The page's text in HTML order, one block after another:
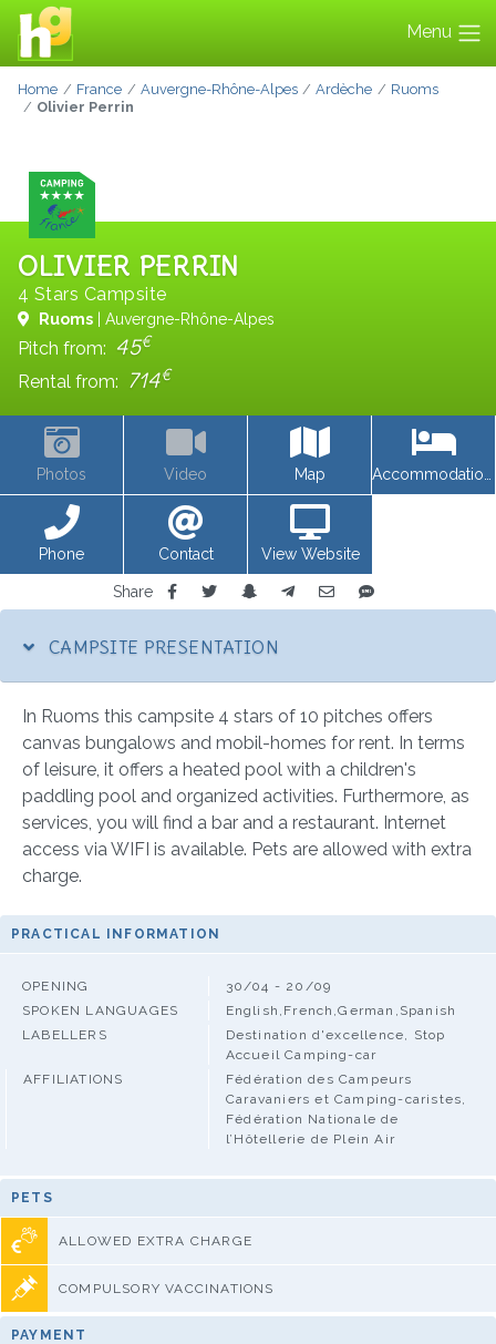
Menu
Home France Auvergne-Rhône-Alpes Ardèche
Ruoms
Olivier Perrin
OLIVIER PERRIN
4 Stars Campsite
Ruoms | Auvergne-Rhône-Alpes
Pitch from: 45€
Rental from: 714€
Photos Video Map
Phone Contact View Website
Share
CAMPSITE PRESENTATION
In Ruoms this campsite 4 stars of 10 pitches offers
canvas bungalows and mobil-homes for rent. In terms
of leisure, it offers a heated pool with a children's
paddling pool and organized activities. Furthermore, as
services, you will find a bar and a restaurant. Internet
access via WIFI is available. Pets are allowed with extra
charge.
PRACTICAL INFORMATION
OPENING
30/04 - 20/09
SPOKEN LANGUAGES
English,French,German,Spanish
LABELLERS
Destination d'excellence, Stop
Accueil Camping-car
AFFILIATIONS
Fédération des Campeurs
Caravaniers et Camping-caristes,
Fédération Nationale de
l’Hôtellerie de Plein Air
PETS
ALLOWED EXTRA CHARGE
COMPULSORY VACCINATIONS
PAYMENT